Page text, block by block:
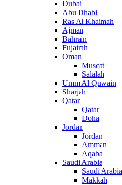
Dubai
Abu Dhabi
Ras Al Khaimah
Ajman
Bahrain
Fujairah
Oman
Muscat
Salalah
Umm Al Quwain
Sharjah
Qatar
Qatar
Doha
Jordan
Jordan
Amman
Aqaba
Saudi Arabia
Saudi Arabia
Makkah